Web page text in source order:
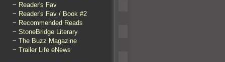
~ Reader's Fav
~ Reader's Fav / Book #2
~ Recommended Reads
~ StoneBridge Literary
~ The Buzz Magazine
~ Trailer Life eNews